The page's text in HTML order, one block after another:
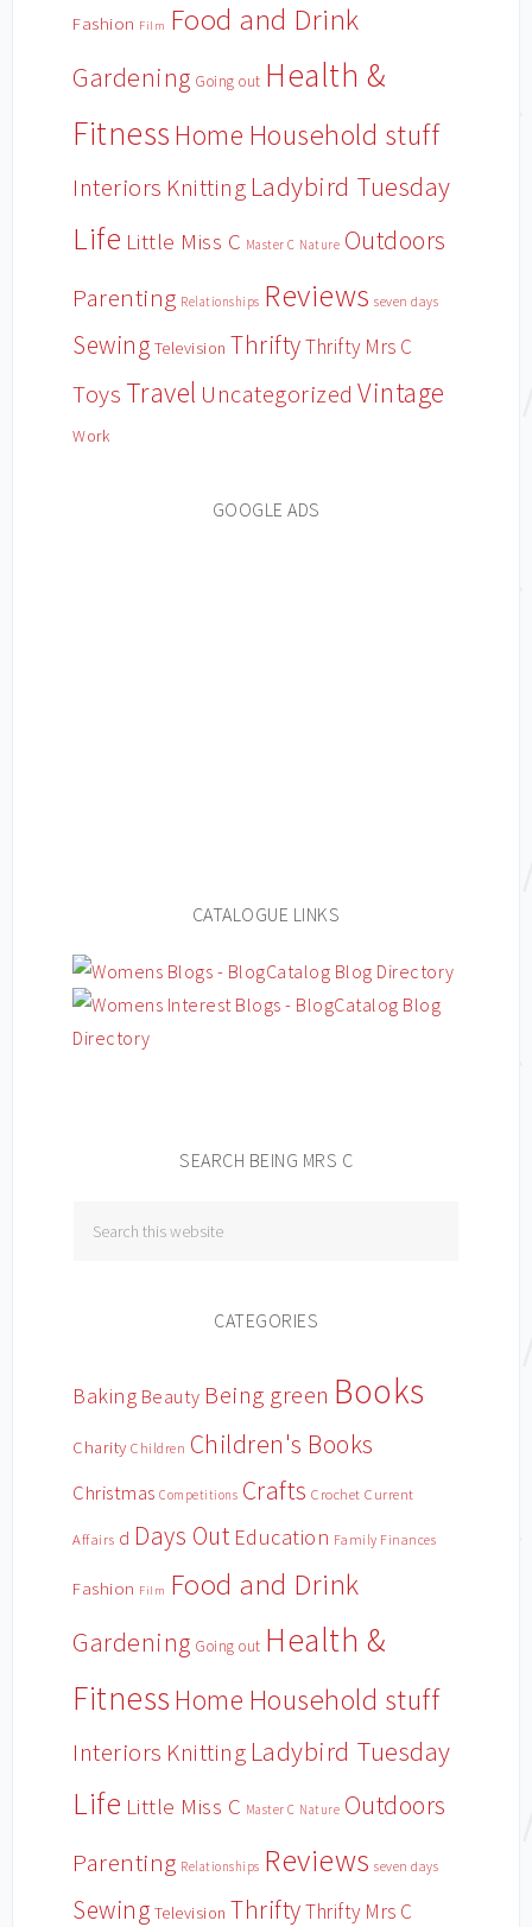
Fashion Film Food and Drink
Gardening Going out Health &
Fitness Home Household stuff
Interiors Knitting Ladybird Tuesday
Life Little Miss C Master C Nature Outdoors
Parenting Relationships Reviews seven days
Sewing Television ThriftyThrifty Mrs C
Toys Travel Uncategorized Vintage
Work
GOOGLE ADS
CATALOGUE LINKS
SEARCH BEING MRS C
CATEGORIES
Baking Beauty Being green Books
Charity Children Children's Books
Christmas Competitions Crafts Crochet Current
Affairs d Days Out Education Family Finances
Fashion Film Food and Drink
Gardening Going out Health &
Fitness Home Household stuff
Interiors Knitting Ladybird Tuesday
Life Little Miss C Master C Nature Outdoors
Parenting Relationships Reviews seven days
Sewing Television ThriftyThrifty Mrs C